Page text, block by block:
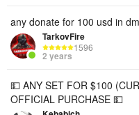
any donate for 100 usd in
TarkovFire
1596
2 years
💵 ANY SET FOR $100
OFFICIAL PURCHASE 💵